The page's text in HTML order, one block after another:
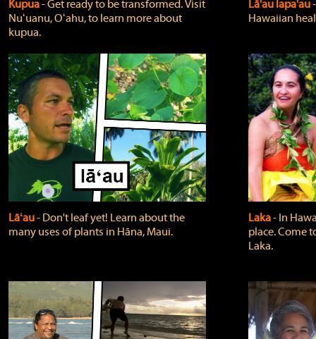
Kupua‐ Get ready to be transformed. Visit
Nuʻuanu, Oʻahu, to learn more about
kupua.
Lā'au lapa'au
Hawaiian
Lāʻau‐ Don't leaf yet! Learn about the
many uses of plants in Hāna, Maui.
Laka‐ In
place. Come
Laka.